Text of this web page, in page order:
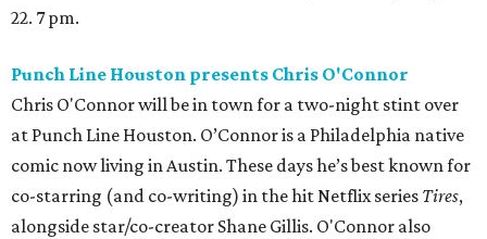
22. 7 pm.
Punch Line Houston presents Chris O'Connor
Chris O'Connor will be in town for a two-night stint over
at Punch Line Houston. O’Connor is a Philadelphia native
comic now living in Austin. These days he’s best known for
co-starring (and co-writing) in the hit Netflix series Tires,
alongside star/co-creator Shane Gillis. O'Connor also